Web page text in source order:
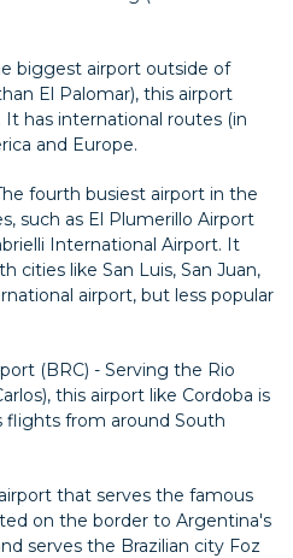
biggest airport outside of
El Palomar), this airport
has international routes (in
and Europe.
fourth busiest airport in the
such as El Plumerillo Airport
International Airport. It
cities like San Luis, San Juan,
airport, but less popular
(BRC) - Serving the Rio
this airport like Cordoba is
flights from around South
that serves the famous
on the border to Argentina's
serves the Brazilian city Foz